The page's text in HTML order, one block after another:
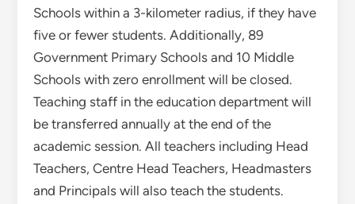
Schools within a 3-kilometer radius, if they have
five or fewer students. Additionally, 89
Government Primary Schools and 10 Middle
Schools with zero enrollment will be closed.
Teaching staff in the education department will
be transferred annually at the end of the
academic session. All teachers including Head
Teachers, Centre Head Teachers, Headmasters
and Principals will also teach the students.